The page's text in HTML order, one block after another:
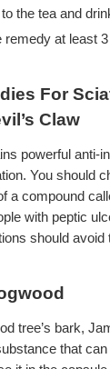
the tea and
remedy at least
For
Claw
powerful anti-
You should
a compound
with peptic
should avoid
tree’s bark,
that